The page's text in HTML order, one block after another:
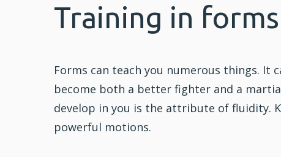
Training in
Forms can teach you numerous things.
become both a better fighter and a
develop in you is the attribute of fluidity.
powerful motions.